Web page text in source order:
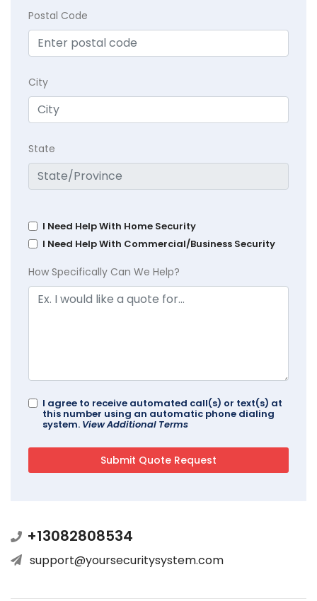
Postal Code
City
State
I Need Help With Home Security
I Need Help With Commercial/Business Security
How Specifically Can We Help?
I agree to receive automated call(s) or text(s) at
this number using an automatic phone dialing
system. View Additional Terms
+13082808534
support@yoursecuritysystem.com